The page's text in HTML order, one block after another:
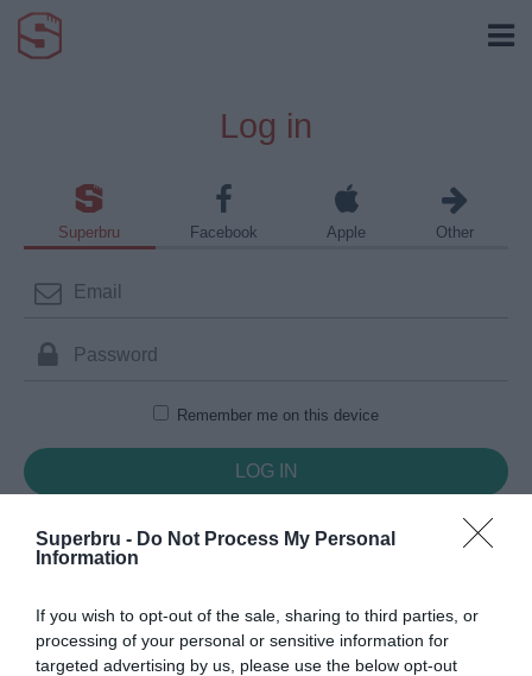
Superbru - Do Not Process My Personal
Information
If you wish to opt-out of the sale, sharing to third parties, or
processing of your personal or sensitive information for
targeted advertising by us, please use the below opt-out
Log in
Superbru Facebook Apple Other
Remember me on this device
Forgotten password Create an account